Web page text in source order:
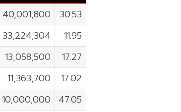
40,001,800
30.53
33,224,304
11.95
13,058,500
17.27
11,363,700
17.02
10,000,000
47.05